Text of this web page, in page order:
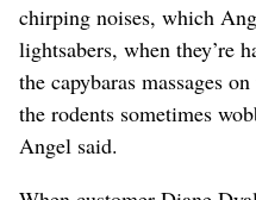
chirping noises, which
lightsabers, when they’re
the capybaras massages
the rodents sometimes
Angel said.